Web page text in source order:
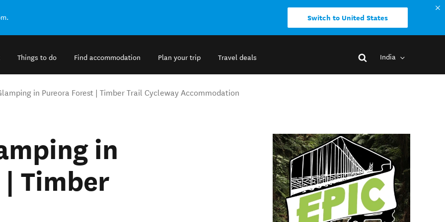
Switch to United States
Things to do Find accommodation Plan your trip Travel deals India
in Pureora Forest | Timber Trail Cycleway Accommodation
in
Timber